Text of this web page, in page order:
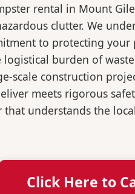
rental in Mount
clutter. We
to protecting your
burden of
scale construction
meets rigorous
understands the
Click Here to